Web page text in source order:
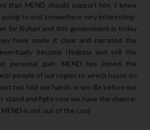
that MEND should support him. I knew
to end somewhere very interesting-
for Buhari and this government is today
have made it clear and narrated the
become Ifeajuna and sell the
personal gain. MEND has joined the
people of our region to wreck havoc on
not fold our hands or we die before our
stand and fight now we have the chance;
is not out of the card